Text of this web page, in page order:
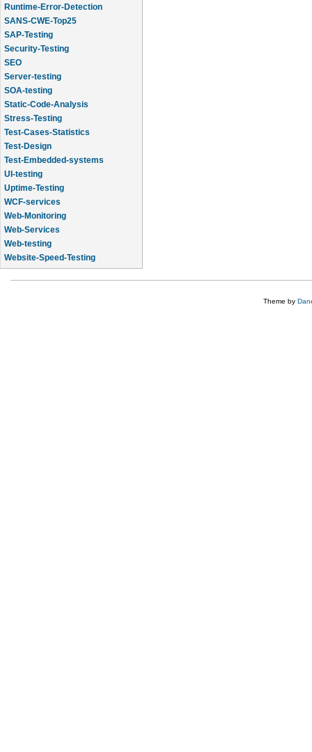
Runtime-Error-Detection
SANS-CWE-Top25
SAP-Testing
Security-Testing
SEO
Server-testing
SOA-testing
Static-Code-Analysis
Stress-Testing
Test-Cases-Statistics
Test-Design
Test-Embedded-systems
UI-testing
Uptime-Testing
WCF-services
Web-Monitoring
Web-Services
Web-testing
Website-Speed-Testing
API-testing
Theme by